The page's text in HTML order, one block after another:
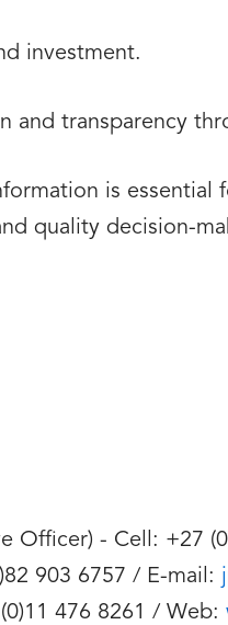
investment.
and transparency
is
quality decision-
Officer) - Cell: +27
903 6757 / E-mail:
476 8261 / Web: